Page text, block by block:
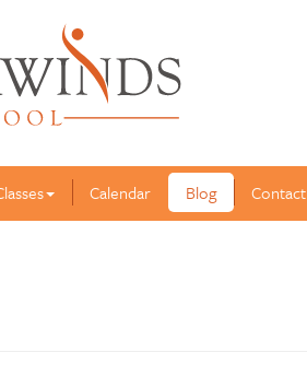
Calendar Blog Contact